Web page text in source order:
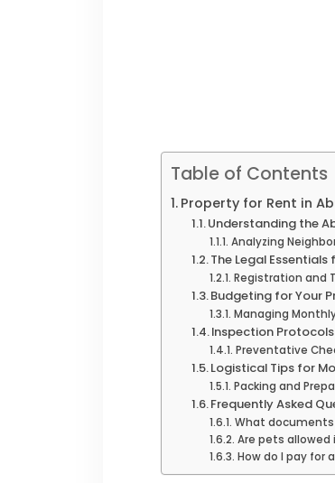
Table of Contents
Property for Rent in
Understanding the
Analyzing
The Legal
Registration and
Budgeting for Your
Managing
Inspection
Preventative
Logistical Tips for
Packing and
Frequently Asked
What documents
Are pets allowed
How do I pay for